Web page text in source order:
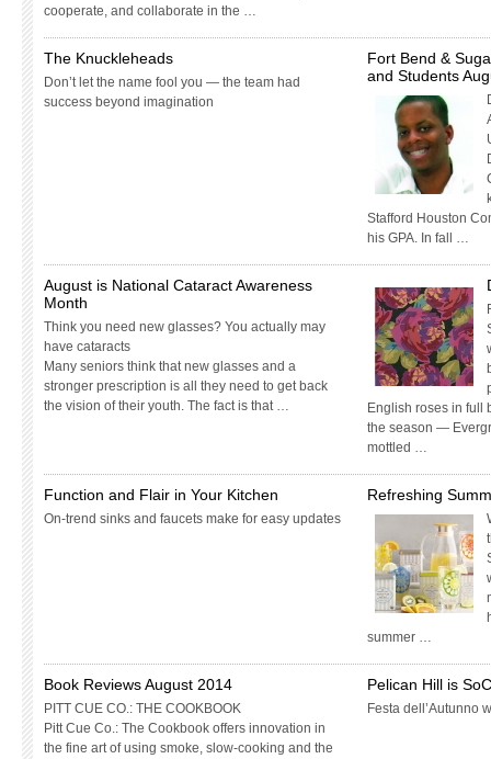
cooperate, and collaborate in the …
The Knuckleheads
Don’t let the name fool you — the team had
success beyond imagination
Fort Bend &
and Students
Stafford Houston
his GPA. In fall …
August is National Cataract Awareness
Month
Think you need new glasses? You actually may
have cataracts
Many seniors think that new glasses and a
stronger prescription is all they need to get back
the vision of their youth. The fact is that …
English roses in full
the season —
mottled …
Function and Flair in Your Kitchen
On-trend sinks and faucets make for easy updates
Refreshing
summer …
Book Reviews August 2014
PITT CUE CO.: THE COOKBOOK
Pitt Cue Co.: The Cookbook offers innovation in
the fine art of using smoke, slow-cooking and the
Pelican Hill is
Festa dell’Autunno